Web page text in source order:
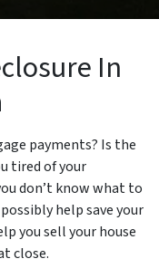
In
payments? Is the
tired of your
don’t know what to
help save your
you sell your house
close.